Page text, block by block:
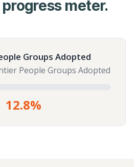
meter.
Groups Adopted
People Groups Adopted
12.8%